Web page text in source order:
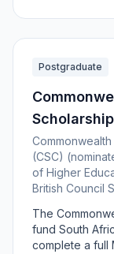
Public Interest
Postgraduate
(CSC)
of Higher
British Council
The
fund South
complete a full